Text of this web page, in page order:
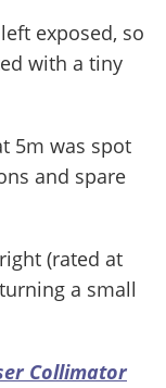
exposed, so
with a tiny
5m was spot
and spare
(rated at
a small
Collimator